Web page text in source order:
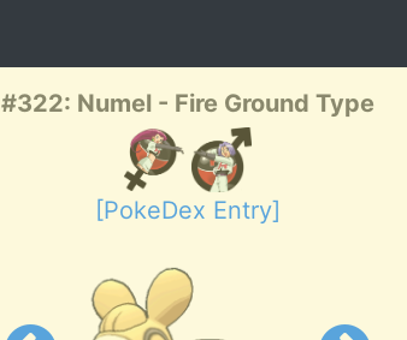
#322: Numel - Fire Ground Type
[PokeDex Entry]